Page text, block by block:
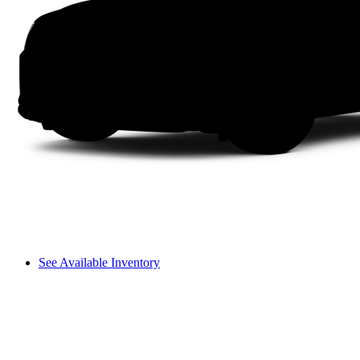
See Available Inventory